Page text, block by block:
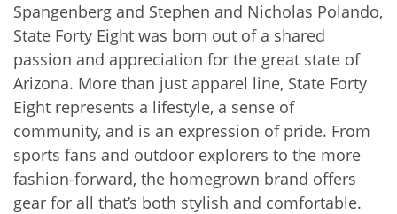
Spangenberg and Stephen and Nicholas Polando,
State Forty Eight was born out of a shared
passion and appreciation for the great state of
Arizona. More than just apparel line, State Forty
Eight represents a lifestyle, a sense of
community, and is an expression of pride. From
sports fans and outdoor explorers to the more
fashion-forward, the homegrown brand offers
gear for all that’s both stylish and comfortable.